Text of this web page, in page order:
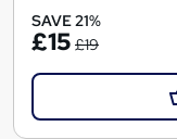
SAVE 21%
£15 £19